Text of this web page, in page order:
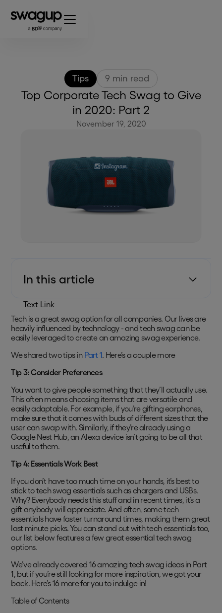
Tips 9 min read
Top Corporate Tech Swag to Give
in 2020: Part 2
November 19, 2020
In this article
Text Link
Tech is a great swag option for all companies. Our lives are
heavily influenced by technology - and tech swag can be
easily leveraged to create an amazing swag experience.
We shared two tips in Part 1. Here’s a couple more
Tip 3: Consider Preferences
You want to give people something that they’ll actually use.
This often means choosing items that are versatile and
easily adaptable. For example, if you’re gifting earphones,
make sure that it comes with buds of different sizes that the
user can swap with. Similarly, if they’re already using a
Google Nest Hub, an Alexa device isn’t going to be all that
useful to them.
Tip 4: Essentials Work Best
If you don’t have too much time on your hands, it’s best to
stick to tech swag essentials such as chargers and USBs.
Why? Everybody needs this stuff and in recent times, it’s a
gift anybody will appreciate. And often, some tech
essentials have faster turnaround times, making them great
last minute picks. You can stand out with tech essentials too,
our list below features a few great essential tech swag
options.
We’ve already covered 16 amazing tech swag ideas in Part
1, but if you’re still looking for more inspiration, we got your
back. Here’s 16 more for you to indulge in!
Table of Contents